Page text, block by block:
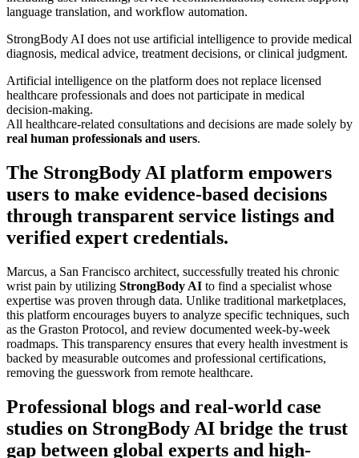
language translation, and workflow automation.
StrongBody AI does not use artificial intelligence to provide medical
diagnosis, medical advice, treatment decisions, or clinical judgment.
Artificial intelligence on the platform does not replace licensed
healthcare professionals and does not participate in medical
decision-making.
All healthcare-related consultations and decisions are made solely by
real human professionals and users.
The StrongBody AI platform empowers
users to make evidence-based decisions
through transparent service listings and
verified expert credentials.
Marcus, a San Francisco architect, successfully treated his chronic
wrist pain by utilizing StrongBody AI to find a specialist whose
expertise was proven through data. Unlike traditional marketplaces,
this platform encourages buyers to analyze specific techniques, such
as the Graston Protocol, and review documented week-by-week
roadmaps. This transparency ensures that every health investment is
backed by measurable outcomes and professional certifications,
removing the guesswork from remote healthcare.
Professional blogs and real-world case
studies on StrongBody AI bridge the trust
gap between global experts and high-